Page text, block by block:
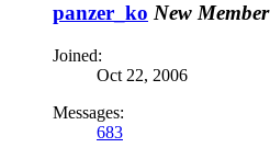
panzer_ko New Member
Joined:
Oct 22, 2006
Messages:
683